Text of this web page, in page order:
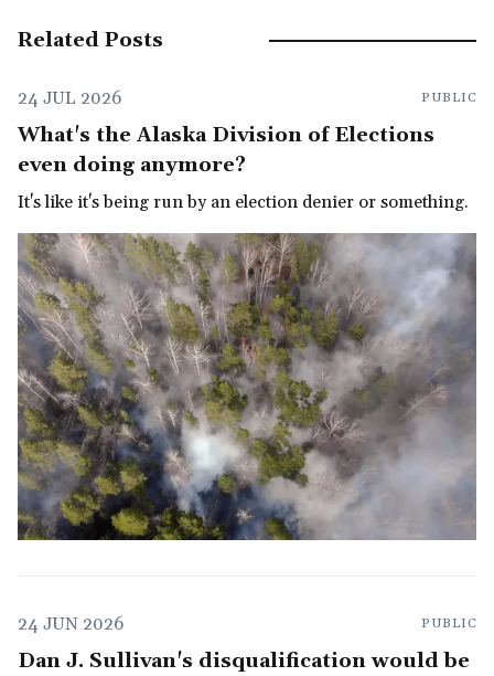
Related Posts
24 JUL 2026 PUBLIC
What's the Alaska Division of Elections
even doing anymore?
It's like it's being run by an election denier or something.
24 JUN 2026 PUBLIC
Dan J. Sullivan's disqualification would be